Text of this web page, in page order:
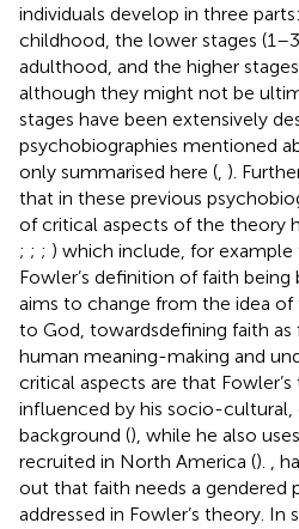
individuals develop in three
childhood, the lower stages
adulthood, and the higher
although they might not be
stages have been extensively
psychobiographies mentioned
only summarised here ( ).
that in these previous
of critical aspects of the theory
; ; ; ) which include, for
Fowler’s definition of faith
aims to change from the idea
to God, towardsdefining faith as
human meaning-making and
critical aspects are that
influenced by his socio-cultural,
background (), while he also
recruited in North America ().
out that faith needs a gendered
addressed in Fowler’s theory.